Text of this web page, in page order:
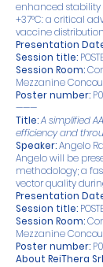
enhanced stability
+37°C: a critical
vaccine
Presentation
Session title:
Session Room:
Mezzanine
Poster number:
———
Title:A simplified
efficiency and
Speaker:Angelo
Angelo will be
methodology; a
vector quality
Presentation
Session title:
Session Room:
Mezzanine
Poster number:
About ReiThera Srl